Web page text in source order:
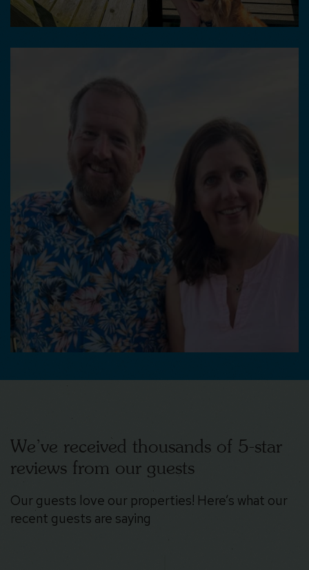
We’ve received thousands of 5-star
reviews from our guests
Our guests love our properties! Here’s what our
recent guests are saying